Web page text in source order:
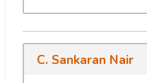
C. Sankaran Nair